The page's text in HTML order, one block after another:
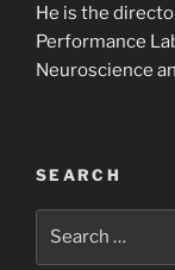
He is the
Performance
Neuroscience
SEARCH